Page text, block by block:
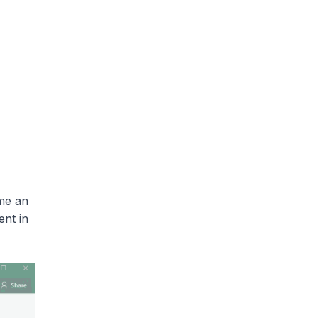
an
in